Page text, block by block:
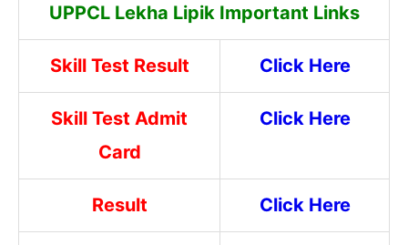
UPPCL Lekha Lipik Important Links
Skill Test Result Click Here
Skill Test Admit
Card
Click Here
Result Click Here